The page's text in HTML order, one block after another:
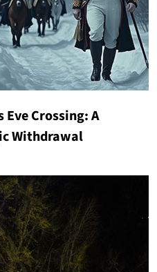
Crossing: A
Withdrawal